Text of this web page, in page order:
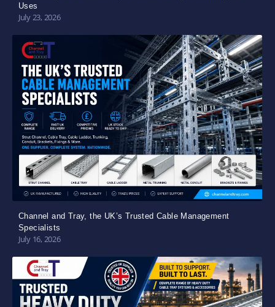
Uses
July 23, 2026
Channel and Tray, the UK’s Trusted Cable Management
Specialists
July 16, 2026